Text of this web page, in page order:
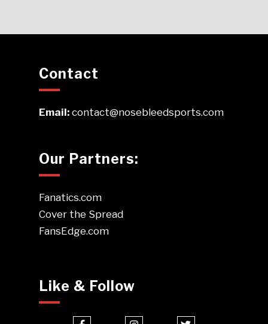
Contact
Email:contact@nosebleedsports.com
Our Partners:
Fanatics.com
Cover the Spread
FansEdge.com
Like & Follow